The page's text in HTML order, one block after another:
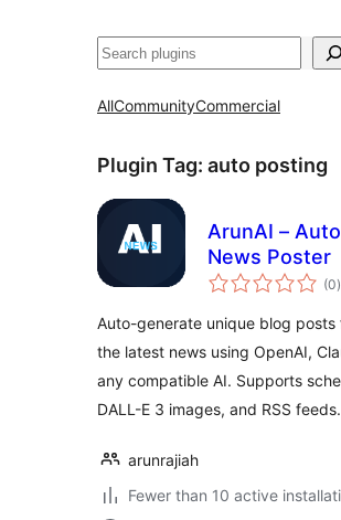
వెతుకు
AllCommunityCommercial
Plugin Tag: auto posting
ArunAI – Auto
News Poster
(0)
Auto-generate unique blog posts
the latest news using OpenAI,
any compatible AI. Supports
DALL-E 3 images, and RSS feeds.
arunrajiah
Fewer than 10 active